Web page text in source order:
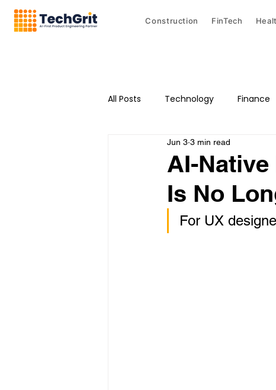
Construction FinTech
All Posts Technology Finance
AI-
Is No
Jun 3 3 min read
For UX